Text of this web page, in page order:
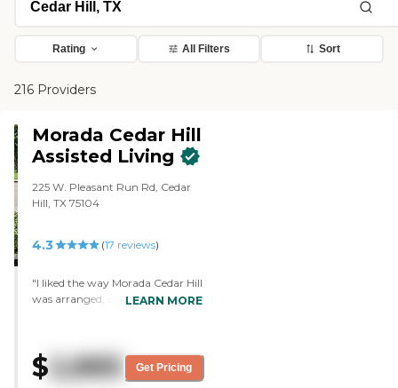
Rating All Filters Sort
216 Providers
Morada Cedar Hill
Assisted Living
225 W. Pleasant Run Rd, Cedar
Hill, TX 75104
4.3 (17 reviews)
"I liked the way Morada Cedar Hill
was arranged, and the entire
other. The tour guide knew most
of the residents, and I was
impressed with that. The
LEARN MORE
$2,885 Get Pricing